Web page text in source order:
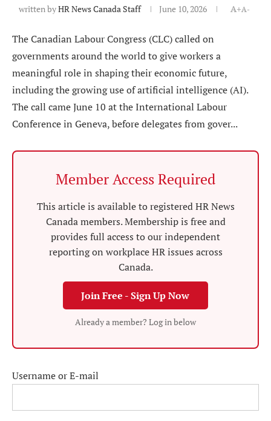
written byHR News Canada Staff June 10, 2026 A+A-
The Canadian Labour Congress (CLC) called on
governments around the world to give workers a
meaningful role in shaping their economic future,
including the growing use of artificial intelligence (AI).
The call came June 10 at the International Labour
Conference in Geneva, before delegates from gover...
Member Access Required
This article is available to registered HR News
Canada members. Membership is free and
provides full access to our independent
reporting on workplace HR issues across
Canada.
Join Free - Sign Up Now
Already a member? Log in below
Username or E-mail